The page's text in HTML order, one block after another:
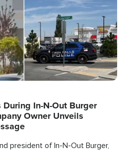
During In-N-Out Burger
Owner Unveils
president of In-N-Out Burger,